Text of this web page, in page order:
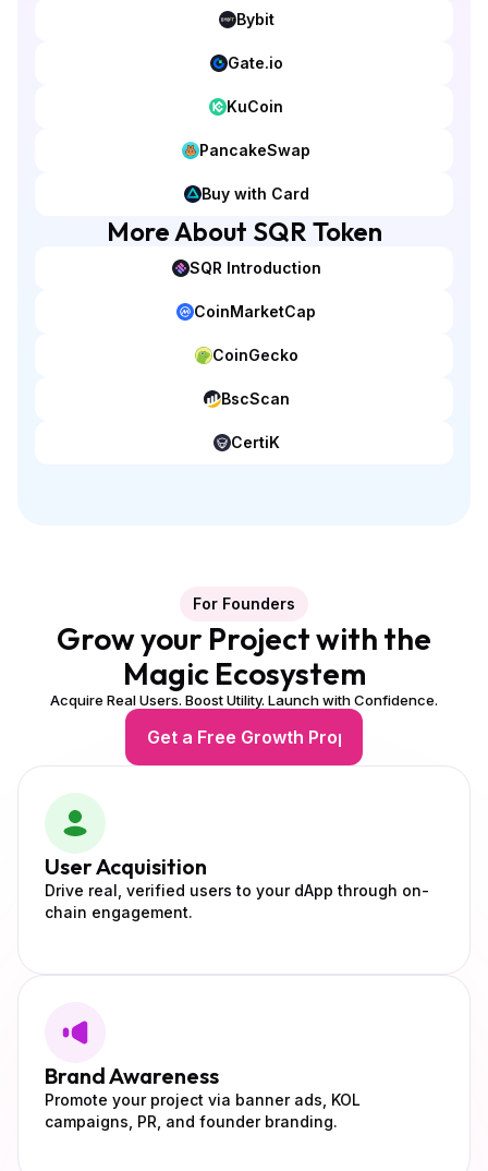
Bybit
Gate.io
KuCoin
PancakeSwap
Buy with Card
More About SQR Token
SQR Introduction
CoinMarketCap
CoinGecko
BscScan
CertiK
For Founders
Grow your Project with the
Magic Ecosystem
Acquire Real Users. Boost Utility. Launch with Confidence.
Get a Free Growth Proposal
UserAcquisition
Drive real, verified users to your dApp through on-
chain engagement.
BrandAwareness
Promote your project via banner ads, KOL
campaigns, PR, and founder branding.